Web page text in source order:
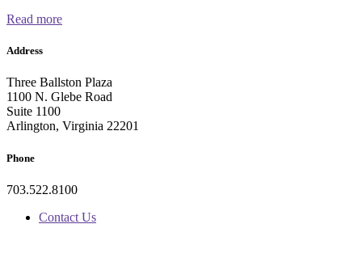
Read more
Address
Three Ballston Plaza
1100 N. Glebe Road
Suite 1100
Arlington, Virginia 22201
Phone
703.522.8100
Contact Us